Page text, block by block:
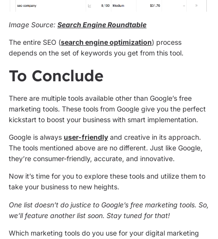
Image Source: Search Engine Roundtable
The entire SEO (search engine optimization) process
depends on the set of keywords you get from this tool.
To Conclude
There are multiple tools available other than Google’s free
marketing tools. These tools from Google give you the perfect
kickstart to boost your business with smart implementation.
Google is always user-friendlyand creative in its approach.
The tools mentioned above are no different. Just like Google,
they’re consumer-friendly, accurate, and innovative.
Now it’s time for you to explore these tools and utilize them to
take your business to new heights.
One list doesn’t do justice to Google’s free marketing tools. So,
we’ll feature another list soon. Stay tuned for that!
Which marketing tools do you use for your digital marketing